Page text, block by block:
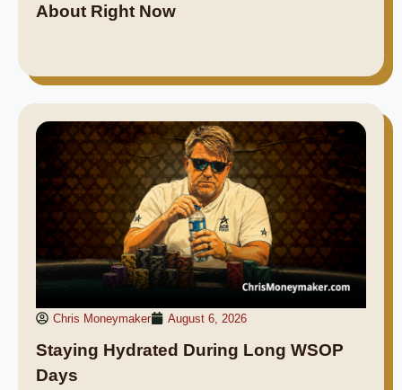
About Right Now
Chris Moneymaker August 6, 2026
Staying Hydrated During Long WSOP
Days